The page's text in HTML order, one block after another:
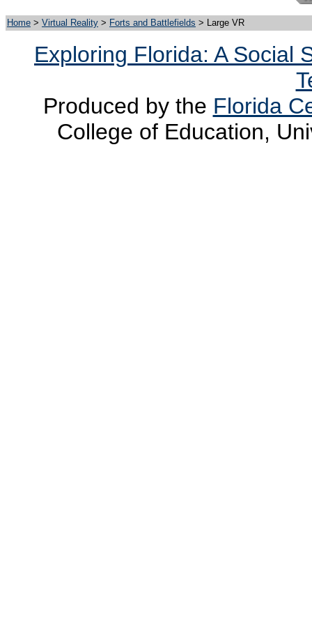
Home > Virtual Reality > Forts and Battlefields > Large VR
Exploring Florida: A Social
Produced by the Florida
College of Education,